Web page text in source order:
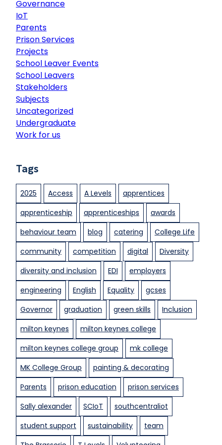
g
c
r
e
d
t
a
t
K
n
s
C
o
l
e
g
o
u
p
“
g
e
t
s
”
l
o
c
a
l
b
u
s
n
e
s
s
Governance
IoT
Parents
Prison Services
Projects
School Leaver Events
School Leavers
Stakeholders
Subjects
Uncategorized
Undergraduate
Work for us
Tags
2025 Access A Levels
apprentices
apprenticeship
apprenticeships
awards
behaviour team
blog catering
College Life
community
competition digital
Diversity
diversity and inclusion
EDI
employers
engineering
English Equality
gcses
Governor
graduation green skills
Inclusion
milton keynes
milton keynes college
milton keynes college group
mk college
MK College Group
painting & decorating
Parents
prison education
prison services
Sally alexander
SCIoT
southcentraliot
student support
sustainability
team